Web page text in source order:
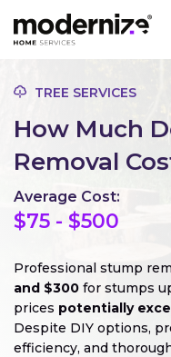
TREE SERVICES
How Much
Removal
Average Cost:
$75 - $500
Professional stump
and $300 for stumps
prices potentially
Despite DIY options,
efficiency, and